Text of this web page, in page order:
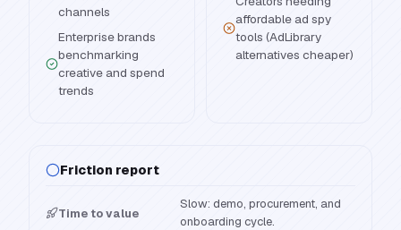
channels
Enterprise brands
benchmarking
creative and spend
trends
affordable ad spy
tools (AdLibrary
alternatives cheaper)
Friction report
Time to value
Slow: demo, procurement, and
onboarding cycle.